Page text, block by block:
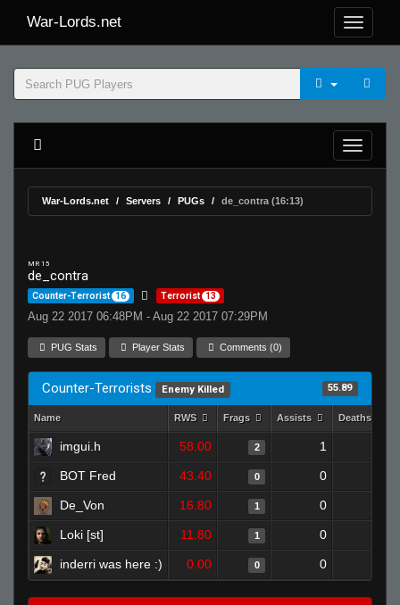
War-Lords.net
War-Lords.net Servers PUGs de_contra (16:13)
MR 15
de_contra
Counter-Terrorist 16 Terrorist 13
Aug 22 2017 06:48PM - Aug 22 2017 07:29PM
PUG Stats Player Stats Comments (0)
Counter-Terrorists Enemy Killed 55.89
Name RWS Frags Assists Deaths
imgui.h 58.00 2 1
BOT Fred 43.40 0 0
De_Von 16.80 1 0
Loki [st] 11.80 1 0
inderri was here :) 0.00 0 0